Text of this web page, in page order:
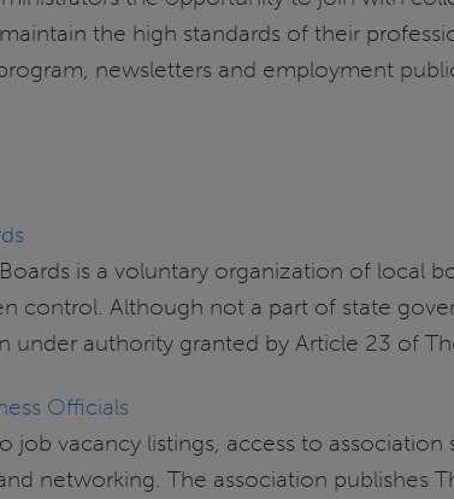
the high standards of their
newsletters and employment
is a voluntary organization of local
control. Although not a part of state
authority granted by Article 23 of
Officials
job vacancy listings, access to
networking. The association publishes